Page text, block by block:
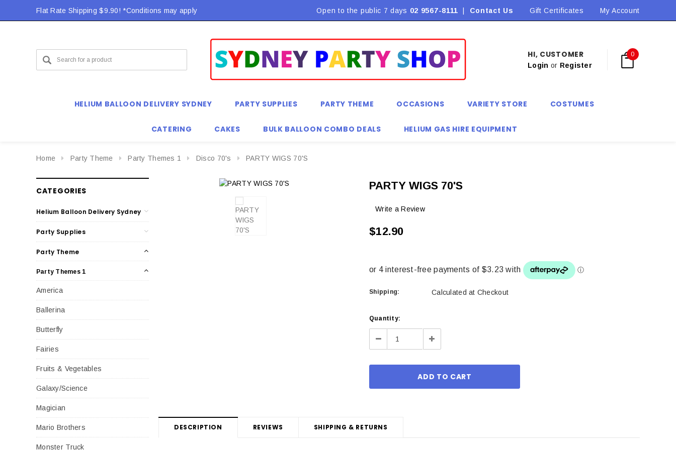
Flat Rate Shipping $9.90! *Conditions may apply Flat Rate Shipping $9.90! *Conditions may apply Flat Rate Shipping $9.90! *Conditions may apply
Open to the public 7 days 02 9567-8111 Contact Us Gift Certificates My Account
HI, CUSTOMER
Login or Register
0
HELIUM BALLOON DELIVERY SYDNEY PARTY SUPPLIES PARTY THEME OCCASIONS VARIETY STORE COSTUMES
CATERING CAKES BULK BALLOON COMBO DEALS HELIUM GAS HIRE EQUIPMENT
Home Party Theme Party Themes 1 Disco 70's PARTY WIGS 70'S
CATEGORIES
Helium Balloon Delivery Sydney
Party Supplies
Party Theme
Party Themes 1
America
Ballerina
Butterfly
Fairies
Fruits & Vegetables
Galaxy/Science
Magician
Mario Brothers
Monster Truck
PARTY WIGS 70'S
Write a Review
$12.90
Shipping: Calculated at Checkout
Current
Stock:
Quantity:
Decrease Increase
DESCRIPTION REVIEWS SHIPPING & RETURNS